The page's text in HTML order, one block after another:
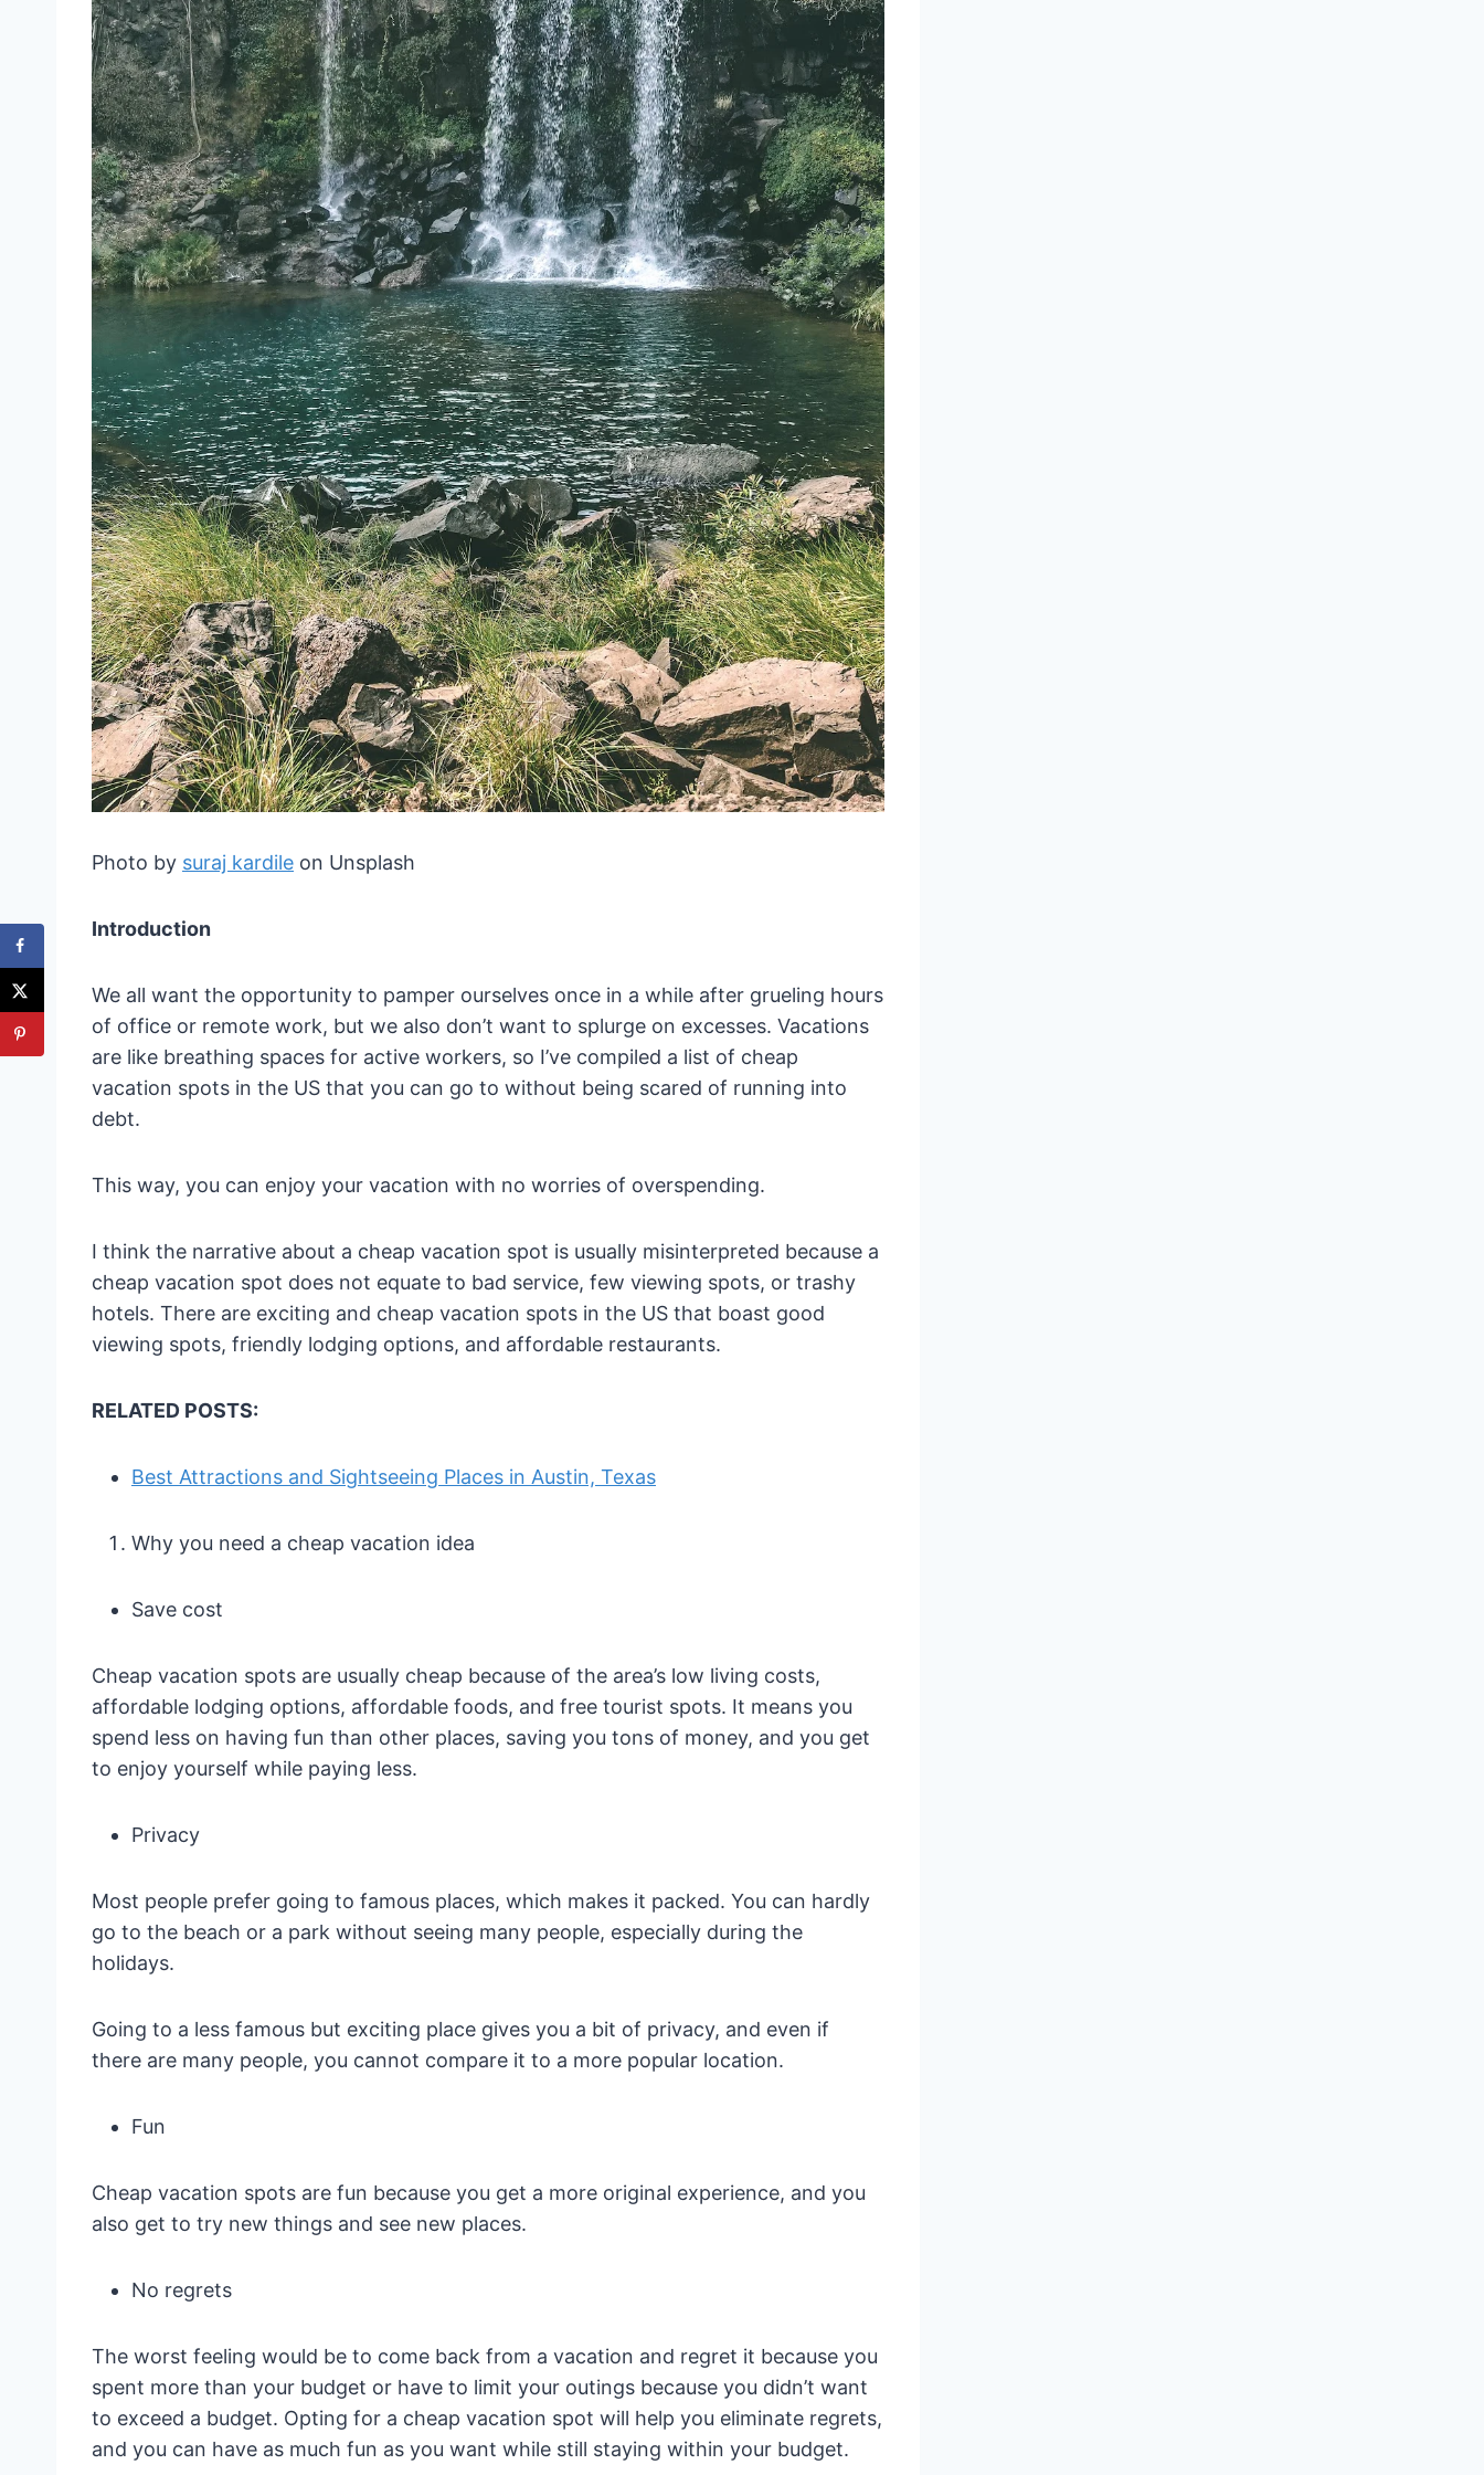
Photo by suraj kardile on Unsplash
Introduction
We all want the opportunity to pamper ourselves once in a while after grueling hours
of office or remote work, but we also don’t want to splurge on excesses. Vacations
are like breathing spaces for active workers, so I’ve compiled a list of cheap
vacation spots in the US that you can go to without being scared of running into
debt.
This way, you can enjoy your vacation with no worries of overspending.
I think the narrative about a cheap vacation spot is usually misinterpreted because a
cheap vacation spot does not equate to bad service, few viewing spots, or trashy
hotels. There are exciting and cheap vacation spots in the US that boast good
viewing spots, friendly lodging options, and affordable restaurants.
RELATED POSTS:
Best Attractions and Sightseeing Places in Austin, Texas
Why you need a cheap vacation idea
Save cost
Cheap vacation spots are usually cheap because of the area’s low living costs,
affordable lodging options, affordable foods, and free tourist spots. It means you
spend less on having fun than other places, saving you tons of money, and you get
to enjoy yourself while paying less.
Privacy
Most people prefer going to famous places, which makes it packed. You can hardly
go to the beach or a park without seeing many people, especially during the
holidays.
Going to a less famous but exciting place gives you a bit of privacy, and even if
there are many people, you cannot compare it to a more popular location.
Fun
Cheap vacation spots are fun because you get a more original experience, and you
also get to try new things and see new places.
No regrets
The worst feeling would be to come back from a vacation and regret it because you
spent more than your budget or have to limit your outings because you didn’t want
to exceed a budget. Opting for a cheap vacation spot will help you eliminate regrets,
and you can have as much fun as you want while still staying within your budget.